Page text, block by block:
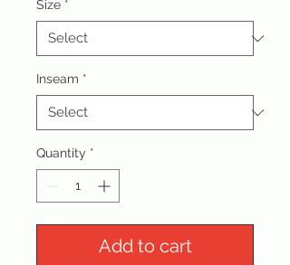
Size *
Inseam *
Quantity *
Add to cart